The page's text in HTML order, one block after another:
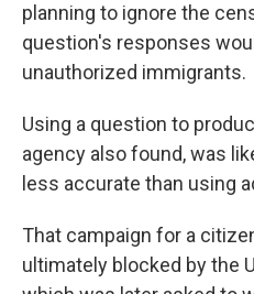
planning to ignore the
question's responses
unauthorized immigrants.
Using a question to
agency also found, was
less accurate than using
That campaign for a
ultimately blocked by the